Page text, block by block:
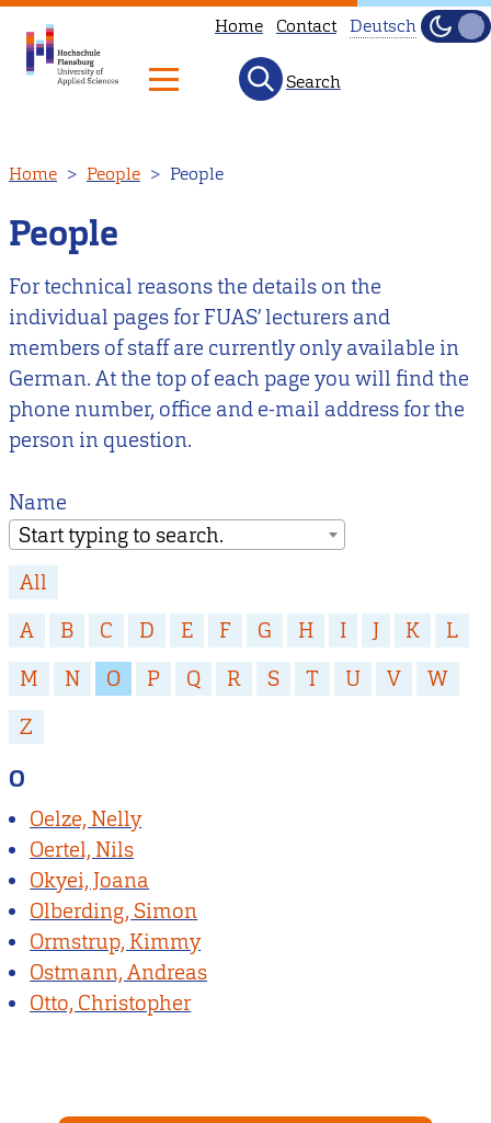
to
main
content
Home Contact
Hier
geht
es
zu
Deutsch
Dark
Light
Search
Home People People
People
For technical reasons the details on the
individual pages for FUAS’ lecturers and
members of staff are currently only available in
German. At the top of each page you will find the
phone number, office and e-mail address for the
person in question.
Name
Start typing to search.
All
A
B C D E F G H I J K
L
M
N O P Q R S T U V
W
Z
O
Oelze, Nelly
Oertel, Nils
Okyei, Joana
Olberding, Simon
Ormstrup, Kimmy
Ostmann, Andreas
Otto, Christopher